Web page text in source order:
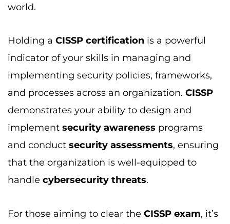
world.
Holding a CISSP certification is a powerful
indicator of your skills in managing and
implementing security policies, frameworks,
and processes across an organization. CISSP
demonstrates your ability to design and
implement security awareness programs
and conduct security assessments, ensuring
that the organization is well-equipped to
handle cybersecurity threats.
For those aiming to clear the CISSP exam, it’s